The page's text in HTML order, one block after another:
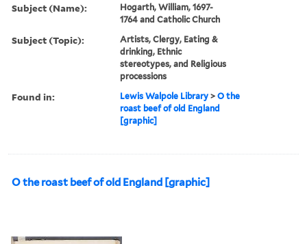
Subject (Name):
Hogarth, William, 1697-
1764 and Catholic Church
Subject (Topic):
Artists, Clergy, Eating &
drinking, Ethnic
stereotypes, and Religious
processions
Found in: Lewis Walpole Library >O the
roast beef of old England
[graphic]
O the roast beef of old England [graphic]